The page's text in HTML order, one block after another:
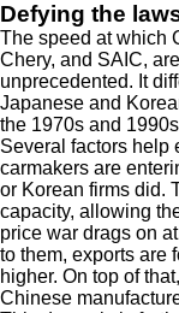
Defying the
The speed at which
Chery, and SAIC,
unprecedented. It
Japanese and
the 1970s and
Several factors help
carmakers are
or Korean firms did.
capacity, allowing
price war drags on
to them, exports are
higher. On top of
Chinese